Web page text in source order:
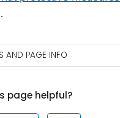
AND PAGE INFO
page helpful?